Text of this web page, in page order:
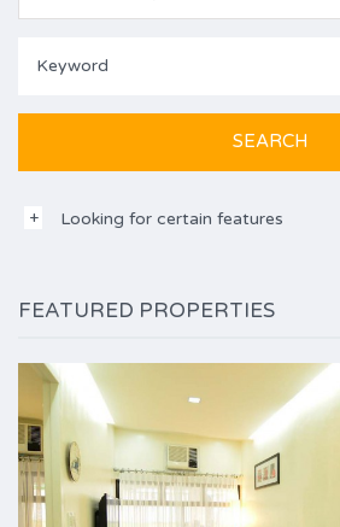
Looking for certain features
FEATURED PROPERTIES